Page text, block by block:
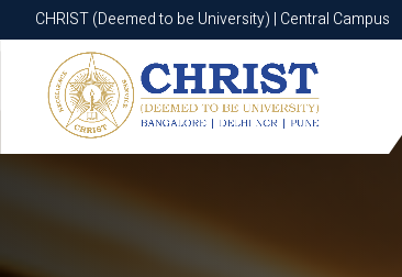
CHRIST (Deemed to be University) | Central Campus
CHRIST (Deemed to be University) | Central Campus
Know More Apply Now Apply Now